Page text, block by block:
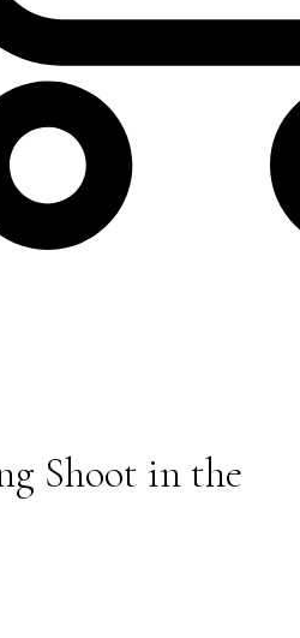
Shoot in the